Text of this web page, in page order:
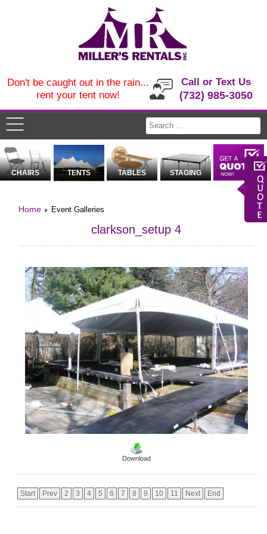
Call or Text Us
(732) 985-3050
Don't be caught out in the rain...
rent your tent now!
CHAIRS TENTS TABLES STAGING
Home Event Galleries
clarkson_setup 4
Download
Start Prev 2 3 4 5 6 7 8 9 10 11 Next End